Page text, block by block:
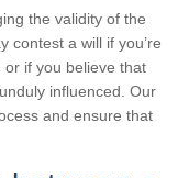
the validity of the
contest a will if you’re
or if you believe that
influenced. Our
and ensure that